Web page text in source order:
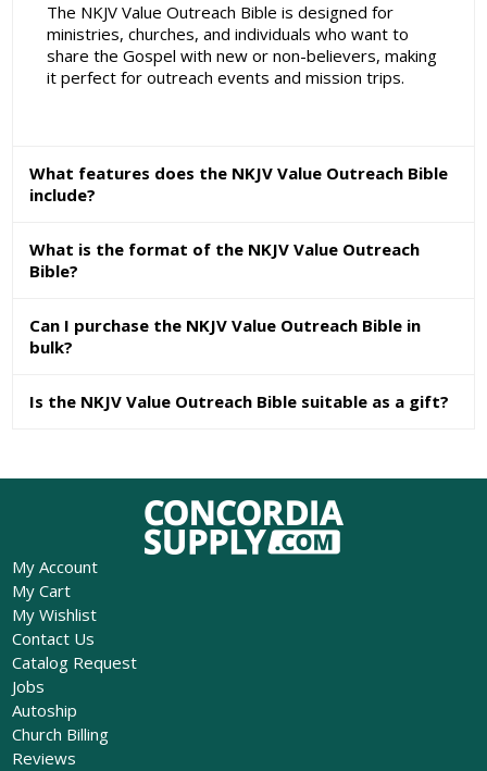
The NKJV Value Outreach Bible is designed for
ministries, churches, and individuals who want to
share the Gospel with new or non-believers, making
it perfect for outreach events and mission trips.
What features does the NKJV Value Outreach Bible
include?
What is the format of the NKJV Value Outreach
Bible?
Can I purchase the NKJV Value Outreach Bible in
bulk?
Is the NKJV Value Outreach Bible suitable as a gift?
My Account
My Cart
My Wishlist
Contact Us
Catalog Request
Jobs
Autoship
Church Billing
Reviews